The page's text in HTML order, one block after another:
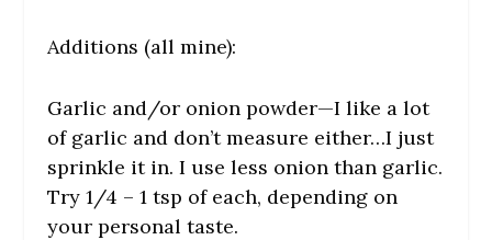
Additions (all mine):
Garlic and/or onion powder—I like a lot
of garlic and don’t measure either…I just
sprinkle it in. I use less onion than garlic.
Try 1/4 – 1 tsp of each, depending on
your personal taste.